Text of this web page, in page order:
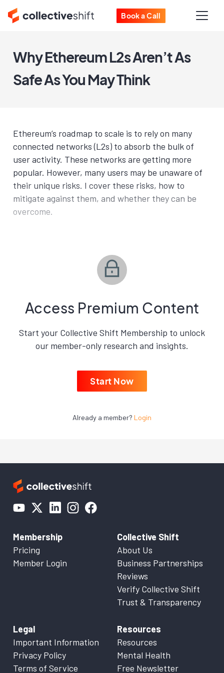
Book a Call
Why Ethereum L2s Aren’t As
Safe As You May Think
Ethereum’s roadmap to scale is to rely on many
connected networks (L2s) to absorb the bulk of
user activity. These networks are getting more
popular. However, many users may be unaware of
their unique risks. I cover these risks, how to
mitigate against them, and whether they can be
overcome.
Access Premium Content
Start your Collective Shift Membership to unlock
our member-only research and insights.
Start Now
Already a member? Login
Membership
Pricing
Member Login
Collective Shift
About Us
Business Partnerships
Reviews
Verify Collective Shift
Trust & Transparency
Legal
Important Information
Privacy Policy
Terms of Service
Resources
Resources
Mental Health
Free Newsletter